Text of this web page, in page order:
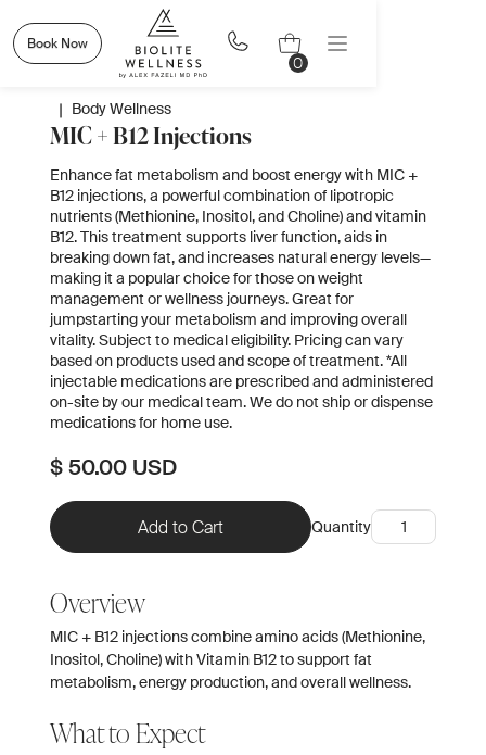
Book Now
0
| Body Wellness
MIC + B12 Injections
Enhance fat metabolism and boost energy with MIC +
B12 injections, a powerful combination of lipotropic
nutrients (Methionine, Inositol, and Choline) and vitamin
B12. This treatment supports liver function, aids in
breaking down fat, and increases natural energy levels—
making it a popular choice for those on weight
management or wellness journeys. Great for
jumpstarting your metabolism and improving overall
vitality. Subject to medical eligibility. Pricing can vary
based on products used and scope of treatment. *All
injectable medications are prescribed and administered
on-site by our medical team. We do not ship or dispense
medications for home use.
$ 50.00 USD
Quantity
Overview
MIC + B12 injections combine amino acids (Methionine,
Inositol, Choline) with Vitamin B12 to support fat
metabolism, energy production, and overall wellness.
What to Expect